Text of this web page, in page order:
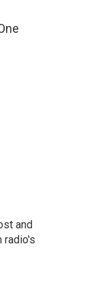
and
radio's